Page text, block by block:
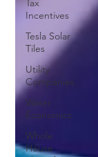
Tax
Incentives
Tesla Solar
Tiles
Utility
Companies
Water
Economics
Whole
House